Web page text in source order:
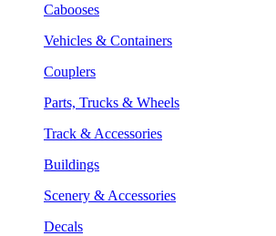
Cabooses
Vehicles & Containers
Couplers
Parts, Trucks & Wheels
Track & Accessories
Buildings
Scenery & Accessories
Decals